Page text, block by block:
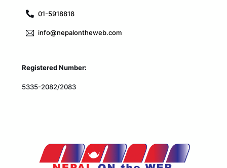
01-5918818
info@nepalontheweb.com
Registered Number:
5335-2082/2083